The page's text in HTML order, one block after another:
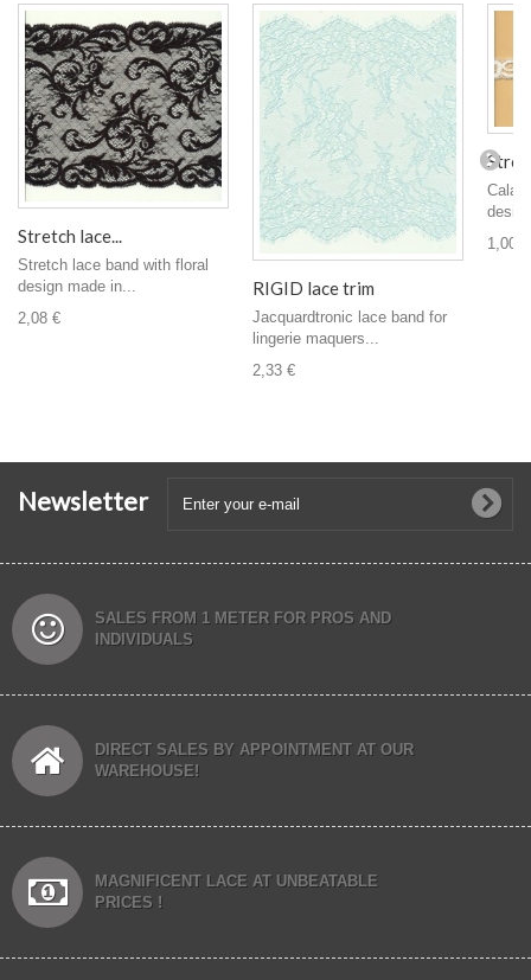
Stretch lace...
Stretch lace band with floral
design made in...
2,08 €
RIGID lace trim
Jacquardtronic lace band for
lingerie maquers...
2,33 €
1,00 €
Newsletter
SALES FROM 1 METER FOR PROS AND
INDIVIDUALS
DIRECT SALES BY APPOINTMENT AT OUR
WAREHOUSE!
MAGNIFICENT LACE AT UNBEATABLE
PRICES !